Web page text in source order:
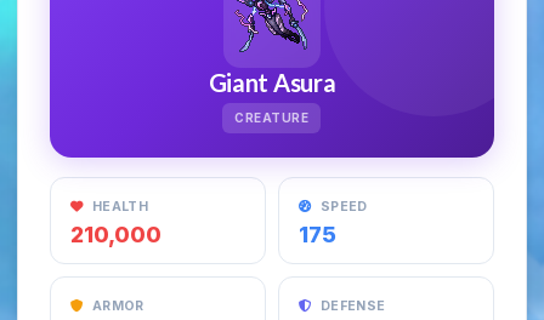
Giant Asura
CREATURE
HEALTH
210,000
SPEED
175
ARMOR DEFENSE